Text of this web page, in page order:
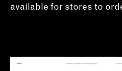
available for stores to